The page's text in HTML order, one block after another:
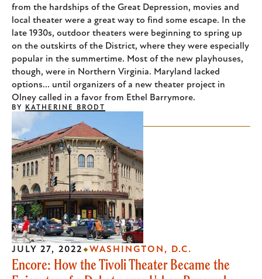
from the hardships of the Great Depression, movies and
local theater were a great way to find some escape. In the
late 1930s, outdoor theaters were beginning to spring up
on the outskirts of the District, where they were especially
popular in the summertime. Most of the new playhouses,
though, were in Northern Virginia. Maryland lacked
options... until organizers of a new theater project in
Olney called in a favor from Ethel Barrymore.
BY KATHERINE BRODT
Encore: How the Tivoli Theater Became the
JULY 27, 2022 WASHINGTON, D.C.